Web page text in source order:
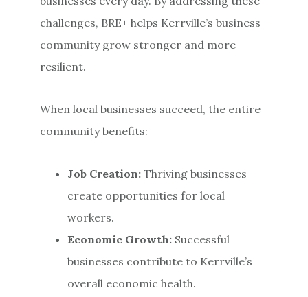
challenges, BRE+ helps Kerrville’s business
community grow stronger and more
resilient.
When local businesses succeed, the entire
community benefits:
Job Creation: Thriving businesses
create opportunities for local
workers.
Economic Growth: Successful
businesses contribute to Kerrville’s
overall economic health.